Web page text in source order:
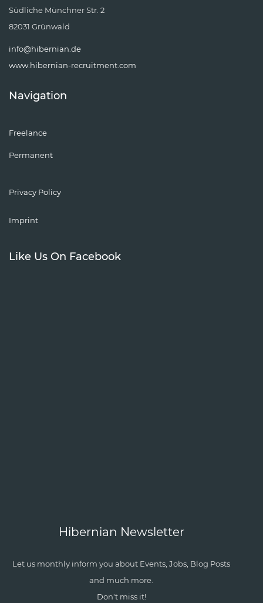
Südliche Münchner Str. 2
82031 Grünwald
info@hibernian.de
www.hibernian-recruitment.com
Navigation
Freelance
Permanent
Privacy Policy
Imprint
Like Us On Facebook
Hibernian Newsletter
Let us monthly inform you about Events, Jobs, Blog Posts
and much more.
Don't miss it!